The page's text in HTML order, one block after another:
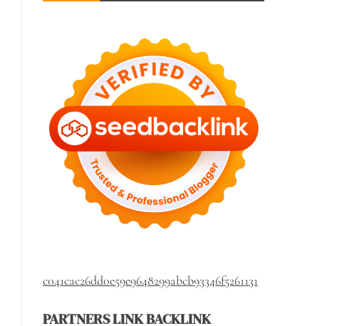
c041cac26dd0e59e9648299abcb93346f5261131
PARTNERS LINK BACKLINK